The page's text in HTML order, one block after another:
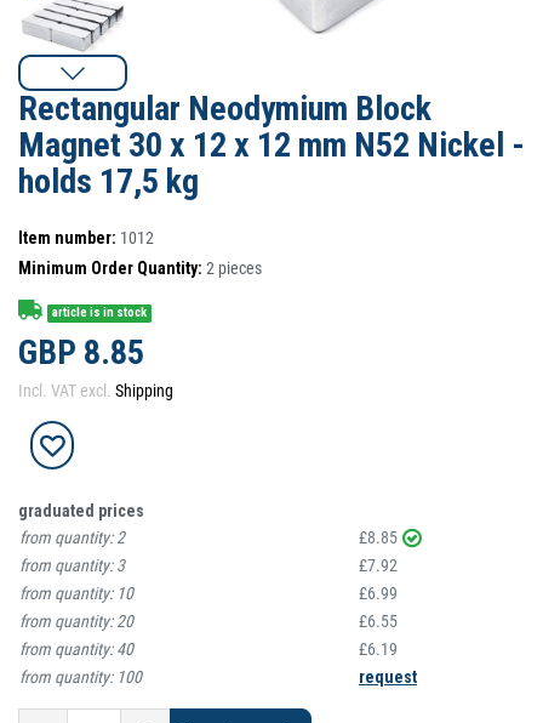
Rectangular Neodymium Block
Magnet 30 x 12 x 12 mm N52 Nickel -
holds 17,5 kg
Item number: 1012
Minimum Order Quantity: 2 pieces
article is in stock
GBP 8.85
Incl. VAT excl. Shipping
graduated prices
from quantity:2
£8.85
from quantity:3
£7.92
from quantity: 10
£6.99
from quantity:20
£6.55
from quantity:40
£6.19
from quantity: 100 request